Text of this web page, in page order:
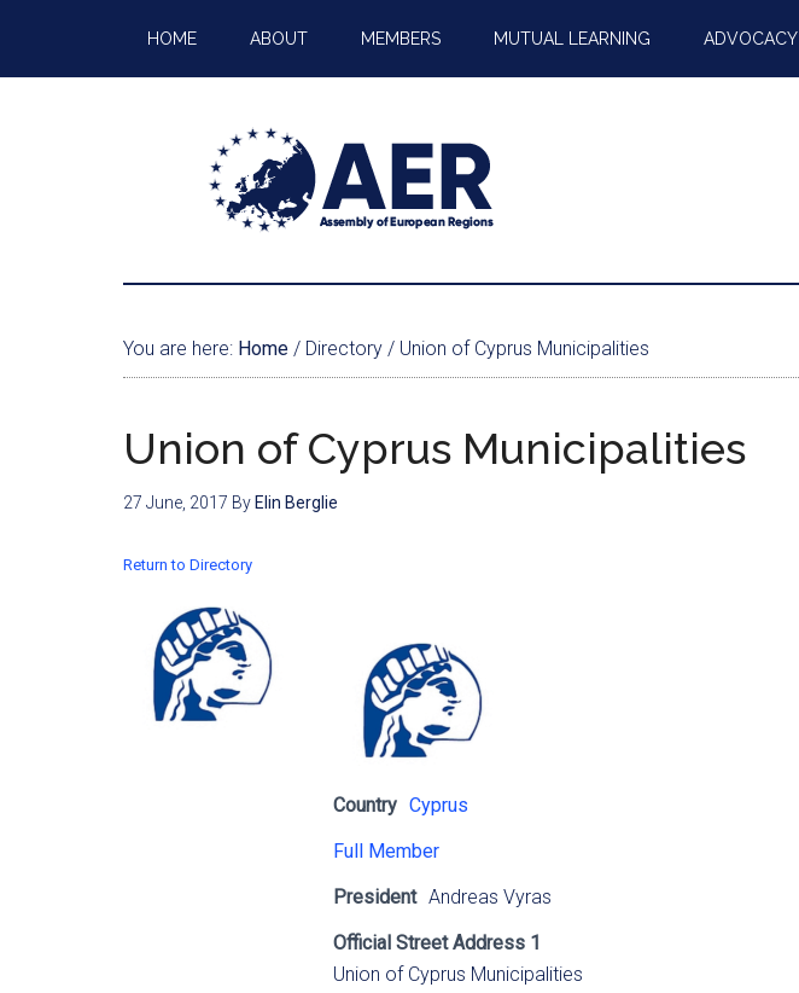
HOME ABOUT MEMBERS MUTUAL LEARNING ADVOCACY
You are here: Home / Directory / Union of Cyprus Municipalities
Union of Cyprus Municipalities
27 June, 2017 By Elin Berglie
Return to Directory
Country Cyprus
Full Member
President Andreas Vyras
Official Street Address 1
Union of Cyprus Municipalities